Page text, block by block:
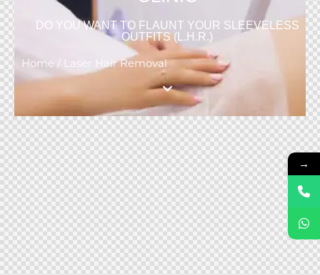
DO YOU WANT TO FLAUNT YOUR SLEEVELESS
OUTFITS (L.H.R.)
Home / Laser Hair Removal
→